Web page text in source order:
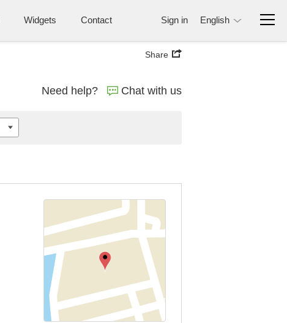
Widgets Contact Sign in English
Share
Need help? Chat with us